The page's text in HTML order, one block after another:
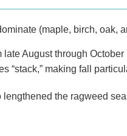
(maple, birch, oak,
August through
“stack,” making fall
the ragweed